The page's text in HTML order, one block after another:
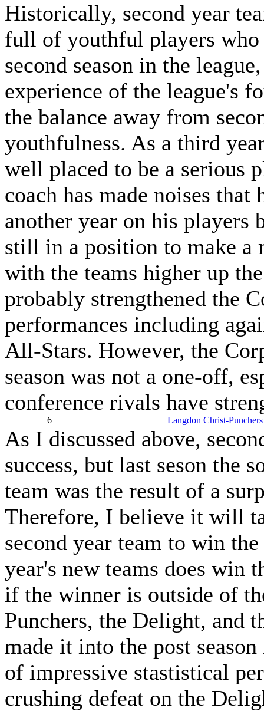
Historically, second year
full of youthful players who
second season in the
experience of the league's
the balance away from
youthfulness. As a third
well placed to be a serious
coach has made noises
another year on his players
still in a position to make a
with the teams higher up
probably strengthened the
performances including
All-Stars. However, the
season was not a one-off,
conference rivals have
6 Langdon Christ-Punchers
As I discussed above,
success, but last seson the
team was the result of a
Therefore, I believe it will
second year team to win
year's new teams does win
if the winner is outside of
Punchers, the Delight, and
made it into the post
of impressive stastistical
crushing defeat on the